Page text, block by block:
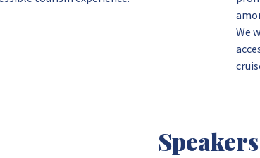
We
Speakers